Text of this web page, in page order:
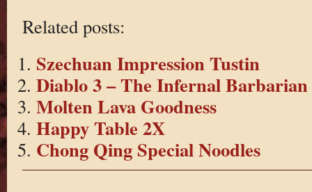
Related posts:
Szechuan Impression Tustin
Diablo 3 – The Infernal Barbarian
Molten Lava Goodness
Happy Table 2X
Chong Qing Special Noodles